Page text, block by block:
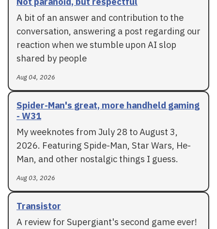
A bit of an answer and contribution to the
conversation, answering a post regarding our
reaction when we stumble upon AI slop
shared by people
Aug 04, 2026
Spider-Man's great, more handheld gaming
- W31
My weeknotes from July 28 to August 3,
2026. Featuring Spide-Man, Star Wars, He-
Man, and other nostalgic things I guess.
Aug 03, 2026
Transistor
A review for Supergiant's second game ever!